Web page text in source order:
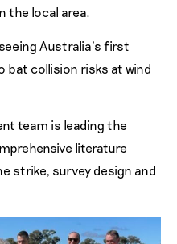
the local area.
Australia’s first
bat collision risks at wind
team is leading the
literature
strike, survey design and